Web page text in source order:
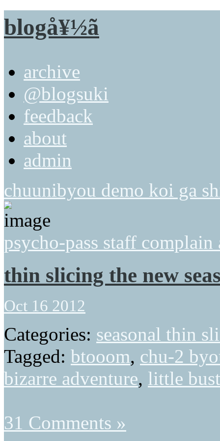
blogå¥½ã
archive
@blogsuki
feedback
about
admin
chuunibyou demo koi ga
psycho-pass staff
thin slicing the new
Oct 16 2012
Categories: seasonal thin
Tagged: btooom, chu-2
bizarre adventure, little
31 Comments »